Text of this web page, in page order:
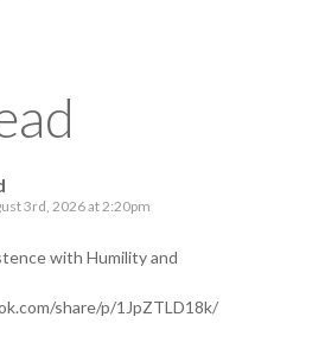
3rd, 2026 at 2:20pm
with Humility and
share/p/1JpZTLD18k/